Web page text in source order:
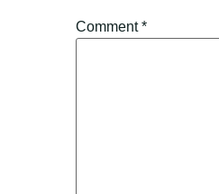
Comment*